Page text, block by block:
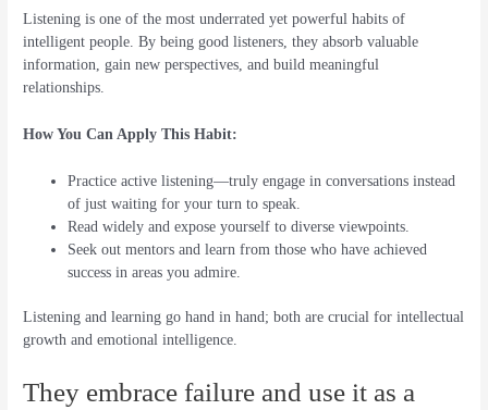
Listening is one of the most underrated yet powerful habits of
intelligent people. By being good listeners, they absorb valuable
information, gain new perspectives, and build meaningful
relationships.
How You Can Apply This Habit:
Practice active listening—truly engage in conversations instead
of just waiting for your turn to speak.
Read widely and expose yourself to diverse viewpoints.
Seek out mentors and learn from those who have achieved
success in areas you admire.
Listening and learning go hand in hand; both are crucial for intellectual
growth and emotional intelligence.
They embrace failure and use it as a